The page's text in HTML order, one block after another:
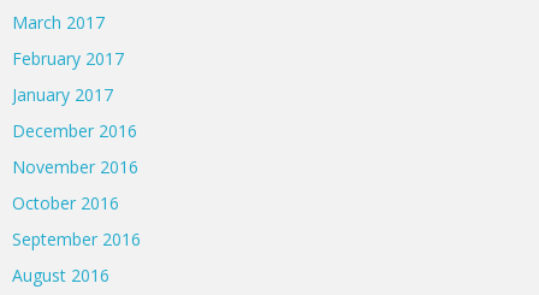
March 2017
February 2017
January 2017
December 2016
November 2016
October 2016
September 2016
August 2016